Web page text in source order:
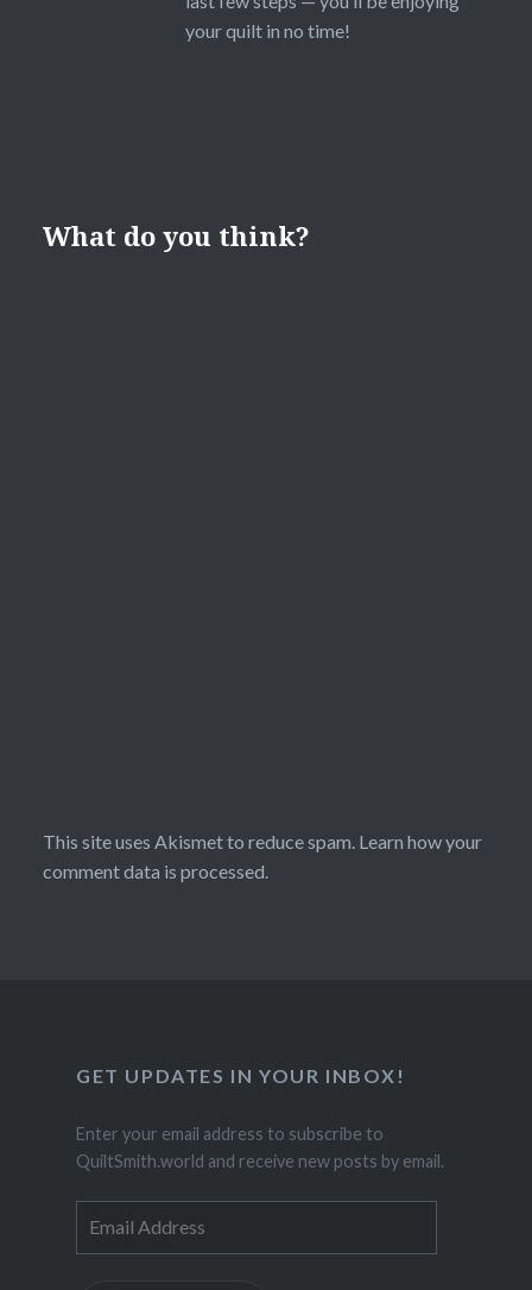
your quilt in no time!
What do you think?
This site uses Akismet to reduce spam. Learn how your
comment data is processed.
GET UPDATES IN YOUR INBOX!
Enter your email address to subscribe to
QuiltSmith.world and receive new posts by email.
Address